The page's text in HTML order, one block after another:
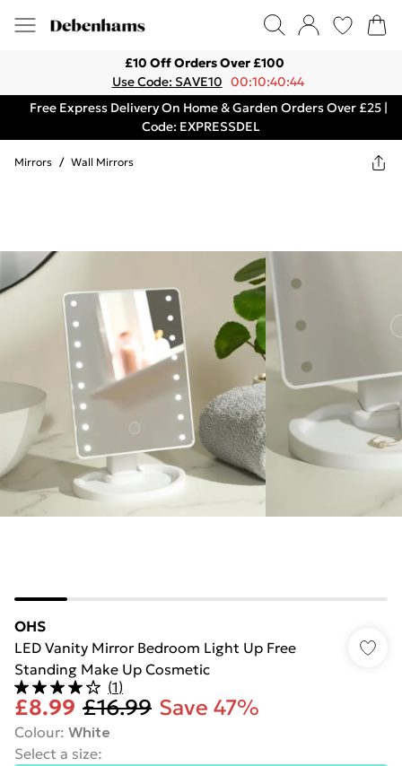
£10 Off Orders Over £100
Use Code: SAVE10 00:10:40:44
Free Express Delivery On Home & Garden Orders Over £25 |
Code: EXPRESSDEL
Mirrors / Wall Mirrors
OHS
LED Vanity Mirror Bedroom Light Up Free
Standing Make Up Cosmetic
(1)
£8.99 £16.99 Save 47%
Colour: White
Select a size: